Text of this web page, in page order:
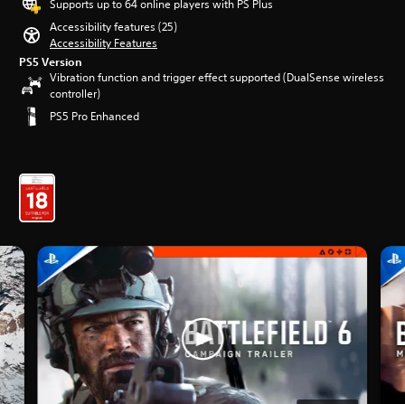
Supports up to 64 online players with PS Plus
Accessibility features (25)
Accessibility Features
PS5 Version
Vibration function and trigger effect supported (DualSense wireless
controller)
PS5 Pro Enhanced